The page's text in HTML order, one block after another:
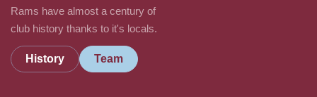
Rams have almost a century of
club history thanks to it's locals.
History Team